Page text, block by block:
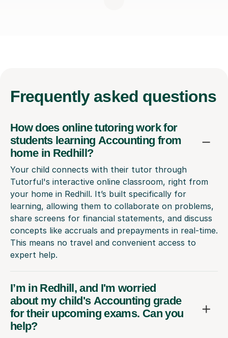
Frequently asked questions
How does online tutoring work for
students learning Accounting from
home in Redhill?
Your child connects with their tutor through
Tutorful's interactive online classroom, right from
your home in Redhill. It’s built specifically for
learning, allowing them to collaborate on problems,
share screens for financial statements, and discuss
concepts like accruals and prepayments in real-time.
This means no travel and convenient access to
expert help.
I’m in Redhill, and I'm worried
about my child's Accounting grade
for their upcoming exams. Can you
help?